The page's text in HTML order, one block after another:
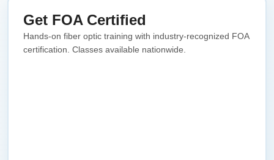
Get FOA Certified
Hands-on fiber optic training with industry-recognized FOA
certification. Classes available nationwide.